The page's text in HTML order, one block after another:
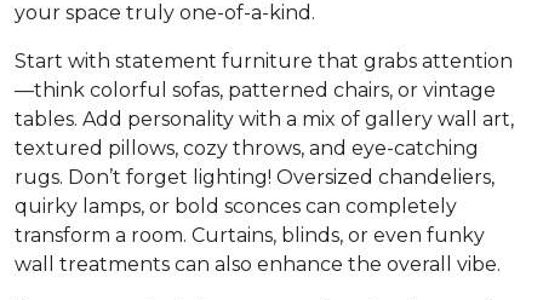
your space truly one-of-a-kind.
Start with statement furniture that grabs attention
—think colorful sofas, patterned chairs, or vintage
tables. Add personality with a mix of gallery wall art,
textured pillows, cozy throws, and eye-catching
rugs. Don’t forget lighting! Oversized chandeliers,
quirky lamps, or bold sconces can completely
transform a room. Curtains, blinds, or even funky
wall treatments can also enhance the overall vibe.